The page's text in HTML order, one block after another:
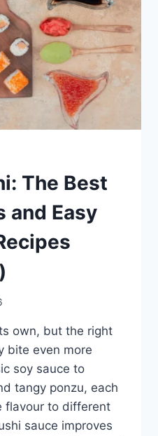
The Best
and Easy
own, but the right
bite even more
soy sauce to
tangy ponzu, each
flavour to different
sauce improves